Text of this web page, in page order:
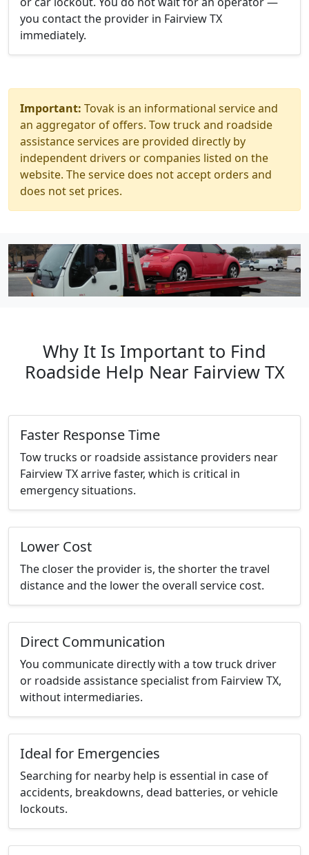
you contact the provider in Fairview TX
immediately.
Important: Tovak is an informational service and
an aggregator of offers. Tow truck and roadside
assistance services are provided directly by
independent drivers or companies listed on the
website. The service does not accept orders and
does not set prices.
Why It Is Important to Find
Roadside Help Near Fairview TX
Faster Response Time
Tow trucks or roadside assistance providers near
Fairview TX arrive faster, which is critical in
emergency situations.
Lower Cost
The closer the provider is, the shorter the travel
distance and the lower the overall service cost.
Direct Communication
You communicate directly with a tow truck driver
or roadside assistance specialist from Fairview TX,
without intermediaries.
Ideal for Emergencies
Searching for nearby help is essential in case of
accidents, breakdowns, dead batteries, or vehicle
lockouts.